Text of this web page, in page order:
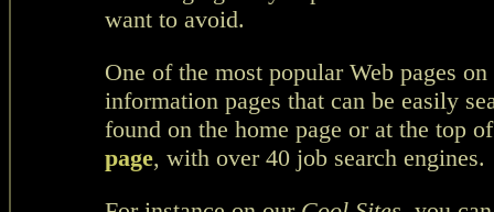
want to avoid.
One of the most popular Web pages
information pages that can be easily
found on the home page or at the top
page, with over 40 job search engines.